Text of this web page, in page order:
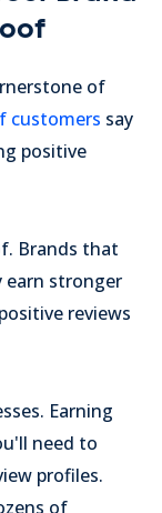
of
customers say
positive
Brands that
stronger
reviews
Earning
need to
profiles.
of